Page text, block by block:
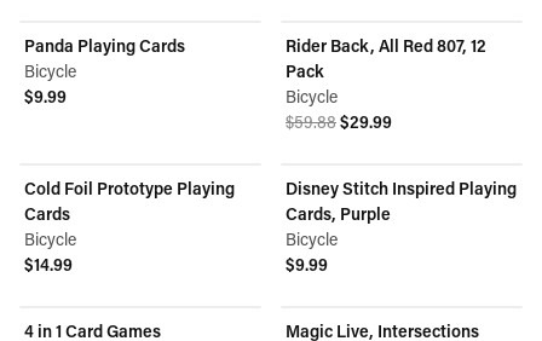
Panda Playing Cards
Bicycle
$9.99
ON SALE
Rider Back, All Red 807, 12
Pack
Bicycle
Original price was $59.88.
$59.88Current price is $29.99.
$29.99
Cold Foil Prototype Playing
Cards
Bicycle
$14.99
Disney Stitch Inspired Playing
Cards, Purple
Bicycle
$9.99
ON SALE
4 in 1 Card Games
Magic Live, Intersections